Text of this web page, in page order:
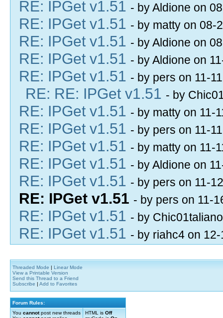
RE: IPGet v1.51 - by Aldione on
RE: IPGet v1.51 - by matty on 08-
RE: IPGet v1.51 - by Aldione on
RE: IPGet v1.51 - by Aldione on
RE: IPGet v1.51 - by pers on 11-
RE: RE: IPGet v1.51 - by
RE: IPGet v1.51 - by matty on 11-
RE: IPGet v1.51 - by pers on 11-
RE: IPGet v1.51 - by matty on 11-
RE: IPGet v1.51 - by Aldione on
RE: IPGet v1.51 - by pers on 11-
RE: IPGet v1.51 - by pers on 11-
RE: IPGet v1.51 - by
RE: IPGet v1.51 - by riahc4 on
Threaded Mode | Linear Mode
View a Printable Version
Send this Thread to a Friend
Subscribe | Add to Favorites
Forum Rules:
You cannotpost new threads
HTML is Off